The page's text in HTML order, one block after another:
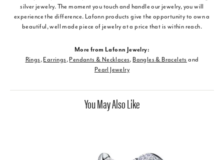
silver jewelry. The moment you touch and handle our jewelry, you will
experience the difference. Lafonn products give the opportunity to own a
beautiful, well made piece of jewelry at a price that is within reach.
More from Lafonn Jewelry:
Rings,Earrings,Pendants & Necklaces, Bangles & Bracelets and
Pearl Jewelry
You May Also Like